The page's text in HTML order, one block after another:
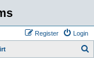
Login
Register